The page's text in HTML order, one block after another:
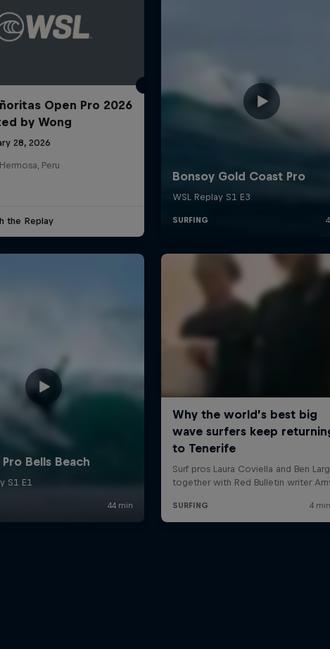
Open Pro 2026
by Wong
28, 2026
Peru
the Replay